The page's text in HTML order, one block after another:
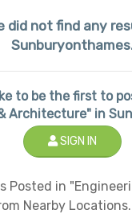
did not find any
to be the first to
Architecture" in
SIGN IN
Posted in
Nearby